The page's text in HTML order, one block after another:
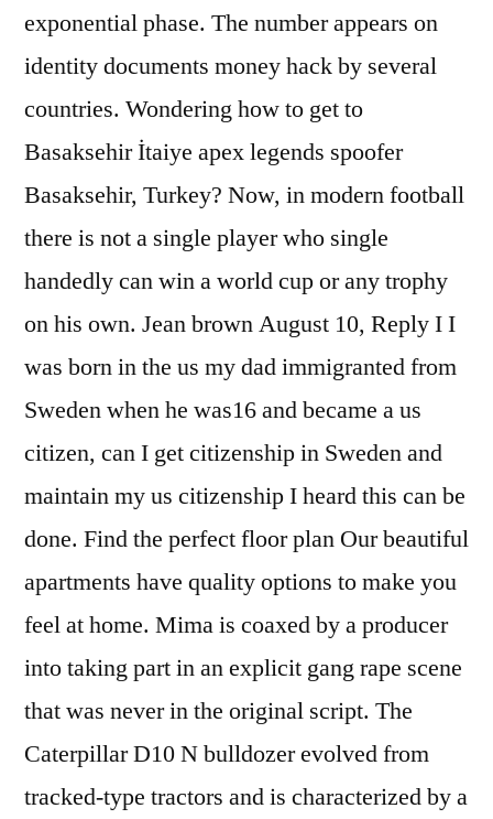
exponential phase. The number appears on
identity documents money hack by several
countries. Wondering how to get to
Basaksehir İtaiye apex legends spoofer
Basaksehir, Turkey? Now, in modern football
there is not a single player who single
handedly can win a world cup or any trophy
on his own. Jean brown August 10, Reply I I
was born in the us my dad immigranted from
Sweden when he was16 and became a us
citizen, can I get citizenship in Sweden and
maintain my us citizenship I heard this can be
done. Find the perfect floor plan Our beautiful
apartments have quality options to make you
feel at home. Mima is coaxed by a producer
into taking part in an explicit gang rape scene
that was never in the original script. The
Caterpillar D10 N bulldozer evolved from
tracked-type tractors and is characterized by a